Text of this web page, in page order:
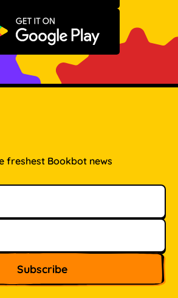
Get it on Google Play
freshest Bookbot news